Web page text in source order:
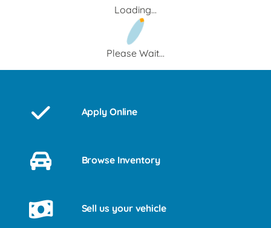
Loading...
Please Wait...
Apply Online
Browse Inventory
Sell us your vehicle